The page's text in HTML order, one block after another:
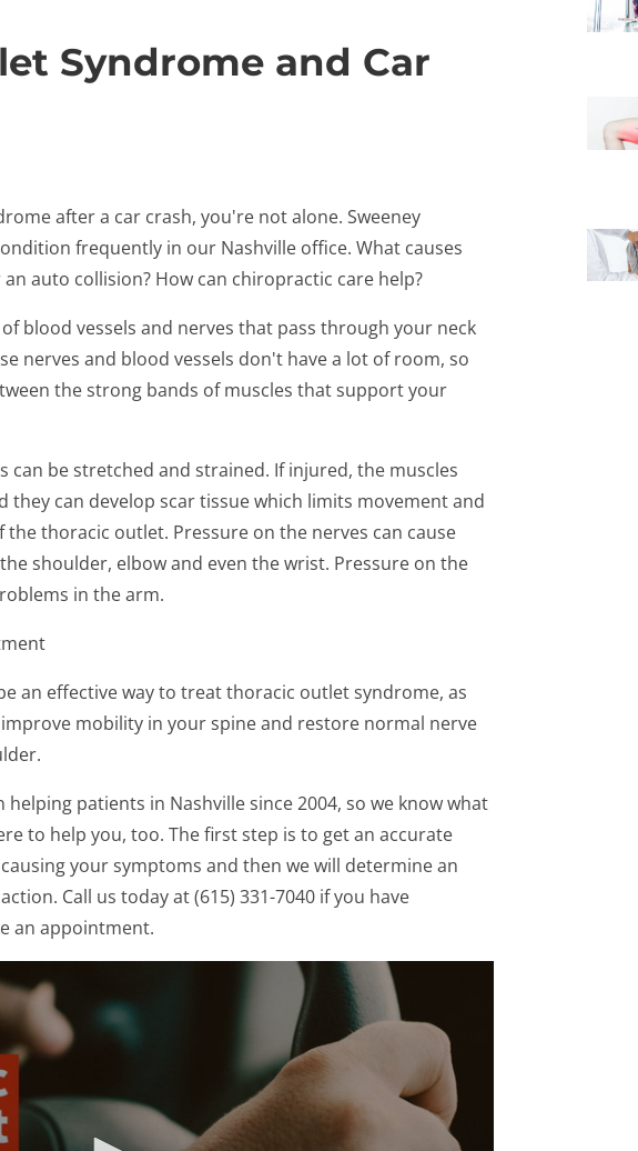
Syndrome and Car
after a car crash, you're not alone. Sweeney
frequently in our Nashville office. What causes
auto collision? How can chiropractic care help?
blood vessels and nerves that pass through your neck
nerves and blood vessels don't have a lot of room, so
the strong bands of muscles that support your
can be stretched and strained. If injured, the muscles
they can develop scar tissue which limits movement and
thoracic outlet. Pressure on the nerves can cause
shoulder, elbow and even the wrist. Pressure on the
in the arm.
an effective way to treat thoracic outlet syndrome, as
mobility in your spine and restore normal nerve
helping patients in Nashville since 2004, so we know what
to help you, too. The first step is to get an accurate
your symptoms and then we will determine an
Call us today at (615) 331-7040 if you have
an appointment.